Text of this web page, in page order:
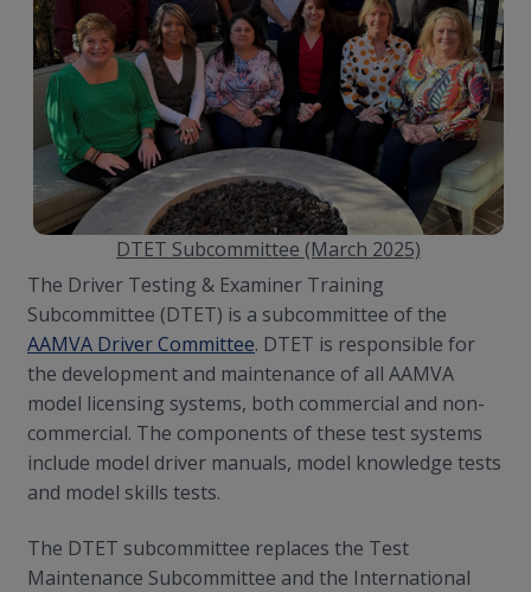
DTET Subcommittee (March 2025)
The Driver Testing & Examiner Training
Subcommittee (DTET) is a subcommittee of the
AAMVA Driver Committee. DTET is responsible for
the development and maintenance of all AAMVA
model licensing systems, both commercial and non-
commercial. The components of these test systems
include model driver manuals, model knowledge tests
and model skills tests.
The DTET subcommittee replaces the Test
Maintenance Subcommittee and the International